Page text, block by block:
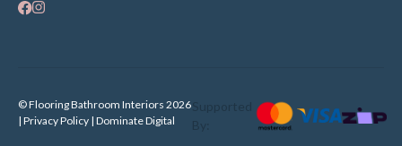
© Flooring Bathroom Interiors 2026
| Privacy Policy | Dominate Digital